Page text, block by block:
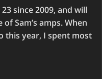
23 since 2009, and will
Sam’s amps. When
this year, I spent most